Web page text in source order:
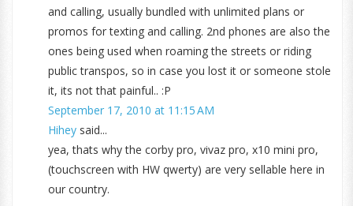
and calling, usually bundled with unlimited plans or
promos for texting and calling. 2nd phones are also the
ones being used when roaming the streets or riding
public transpos, so in case you lost it or someone stole
it, its not that painful.. :P
September 17, 2010 at 11:15 AM
Hihey said...
yea, thats why the corby pro, vivaz pro, x10 mini pro,
(touchscreen with HW qwerty) are very sellable here in
our country.